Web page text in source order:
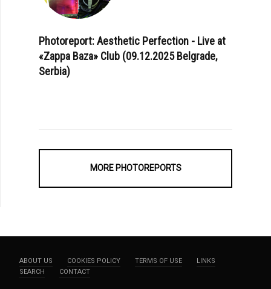
Photoreport: Aesthetic Perfection - Live at
«Zappa Baza» Club (09.12.2025 Belgrade,
Serbia)
MORE PHOTOREPORTS
ABOUT US COOKIES POLICY TERMS OF USE
LINKS
SEARCH
CONTACT